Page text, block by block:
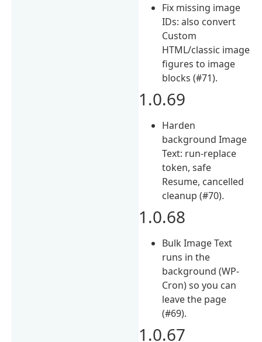
Fix missing image
IDs: also convert
Custom
HTML/classic image
figures to image
blocks (#71).
1.0.69
Harden
background Image
Text: run-replace
token, safe
Resume, cancelled
cleanup (#70).
1.0.68
Bulk Image Text
runs in the
background (WP-
Cron) so you can
leave the page
(#69).
1.0.67